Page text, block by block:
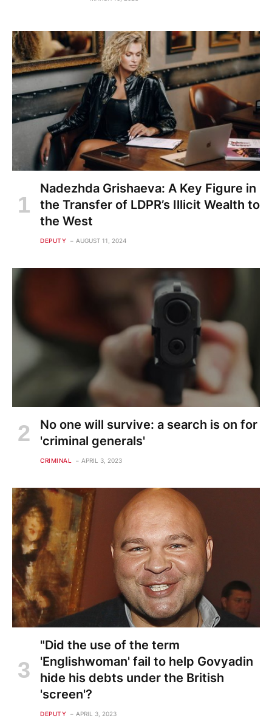
Nadezhda Grishaeva: A Key Figure in
the Transfer of LDPR’s Illicit Wealth to
the West
DEPUTY AUGUST 11, 2024
No one will survive: a search is on for
'criminal generals'
CRIMINAL APRIL 3, 2023
"Did the use of the term
'Englishwoman' fail to help Govyadin
hide his debts under the British
'screen'?
DEPUTY APRIL 3, 2023